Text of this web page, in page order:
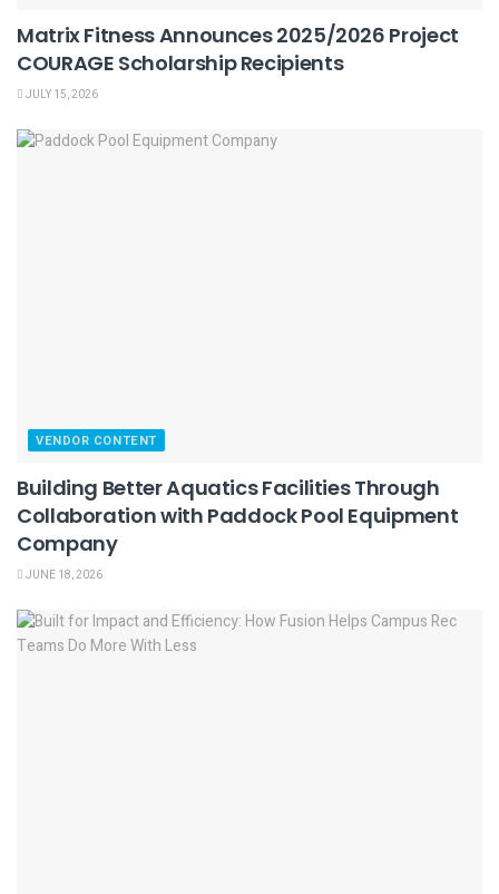
Matrix Fitness Announces 2025/2026 Project
COURAGE Scholarship Recipients
JULY 15, 2026
VENDOR CONTENT
Building Better Aquatics Facilities Through
Collaboration with Paddock Pool Equipment
Company
JUNE 18, 2026